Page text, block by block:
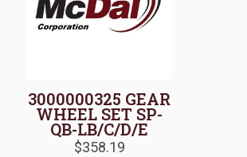
3000000325 GEAR
WHEEL SET SP-
QB-LB/C/D/E
$358.19